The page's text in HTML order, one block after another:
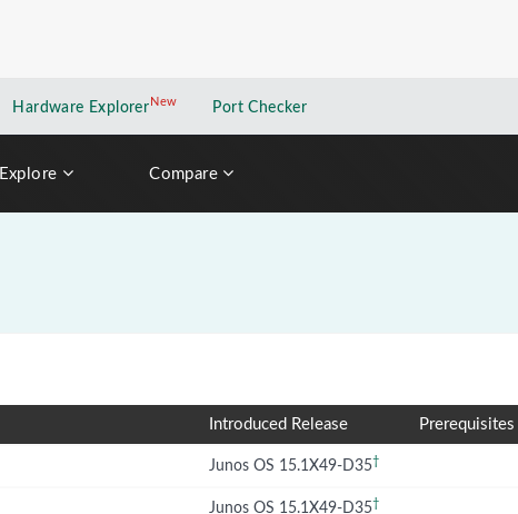
Hardware Explorer NewNew application
Port Checker
Explore Compare
Introduced Release Prerequisites
Junos OS 15.1X49-D35†
Junos OS 15.1X49-D35†